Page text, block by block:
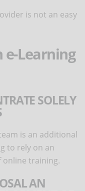
is not an easy
e-Learning
SOLELY
is an additional
to rely on an
training.
AN